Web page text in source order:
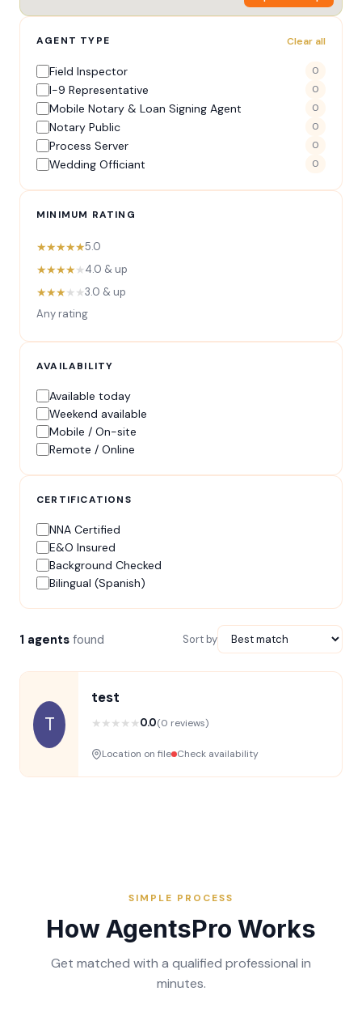
AGENT TYPE Clear all
Field Inspector 0
I-9 Representative 0
Mobile Notary & Loan Signing Agent 0
Notary Public 0
Process Server 0
Wedding Officiant 0
MINIMUM RATING
★★★★★5.0
★★★★★4.0 & up
★★★★★3.0 & up
Any rating
AVAILABILITY
Available today
Weekend available
Mobile / On-site
Remote / Online
CERTIFICATIONS
NNA Certified
E&O Insured
Background Checked
Bilingual (Spanish)
1 agents found Sort by
T
test
★ ★ ★ ★ ★0.0(0 reviews)
Location on file Check availability
SIMPLE PROCESS
How AgentsPro Works
Get matched with a qualified professional in
minutes.